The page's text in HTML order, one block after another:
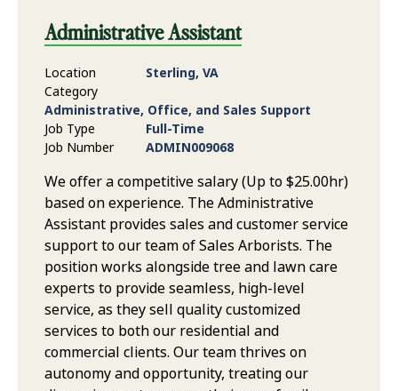
Administrative Assistant
Location
Sterling, VA
Category
Administrative, Office, and Sales Support
Job Type
Full-Time
Job Number
ADMIN009068
We offer a competitive salary (Up to $25.00hr)
based on experience. The Administrative
Assistant provides sales and customer service
support to our team of Sales Arborists. The
position works alongside tree and lawn care
experts to provide seamless, high-level
service, as they sell quality customized
services to both our residential and
commercial clients. Our team thrives on
autonomy and opportunity, treating our